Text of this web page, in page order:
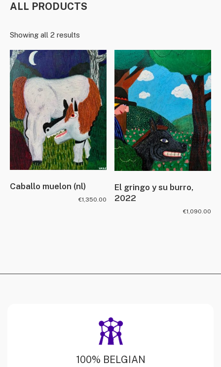
ALL PRODUCTS
Showing all 2 results
Caballo muelon (nl)
€1,350.00
El gringo y su burro,
2022
€1,090.00
100% BELGIAN